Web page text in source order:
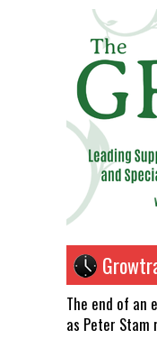
The end of an
as Peter Stam